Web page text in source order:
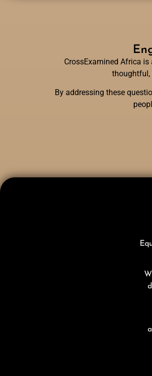
CrossExamined Africa
thoughtful,
By addressing these